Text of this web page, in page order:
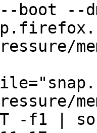
boot --
-f1 |